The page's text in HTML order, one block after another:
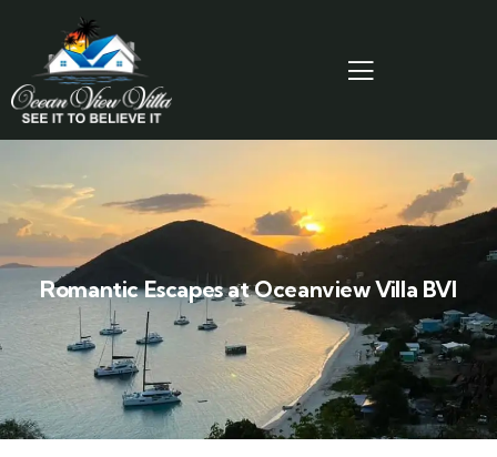
Romantic Escapes at Oceanview Villa BVI